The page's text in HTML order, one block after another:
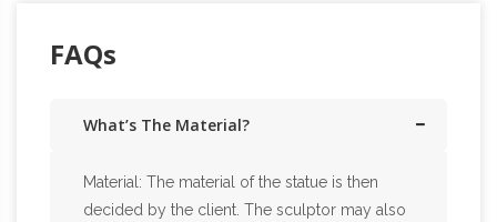
FAQs
What’s The Material?
Material: The material of the statue is then
decided by the client. The sculptor may also